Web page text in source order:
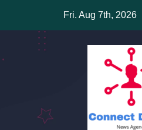
Fri. Aug 7th, 2026